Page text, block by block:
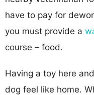
have to pay for
you must provide a
course – food.
Having a toy here
dog feel like home.